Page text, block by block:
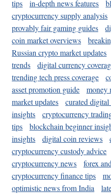
tips in-depth news features
cryptocurrency supply analysis
provably fair gaming guides
coin market overviews
Russian crypto market updates
trends
digital currency
trending tech press coverage
asset promotion guide
money
market updates
curated digital
insights
cryptocurrency
tips
blockchain beginner
insights
digital coin reviews
cryptocurrency custody advice
cryptocurrency news
forex
cryptocurrency finance tips
optimistic news from India